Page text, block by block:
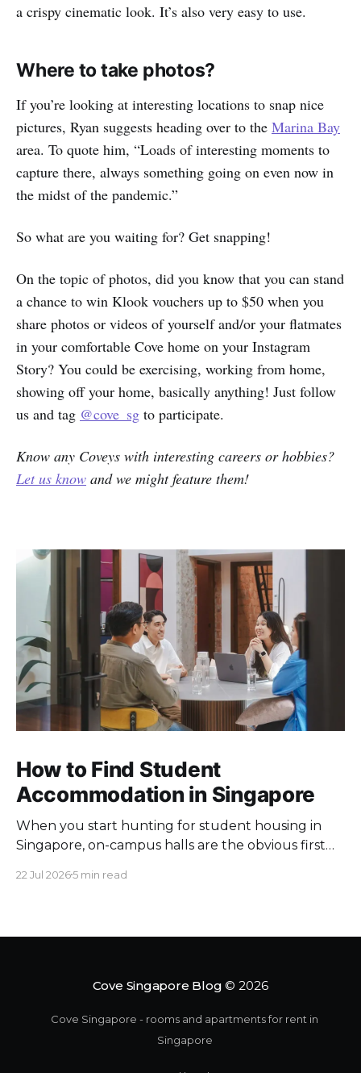
a crispy cinematic look. It’s also very easy to use.
Where to take photos?
If you’re looking at interesting locations to snap nice
pictures, Ryan suggests heading over to the Marina Bay
area. To quote him, “Loads of interesting moments to
capture there, always something going on even now in
the midst of the pandemic.”
So what are you waiting for? Get snapping!
On the topic of photos, did you know that you can stand
a chance to win Klook vouchers up to $50 when you
share photos or videos of yourself and/or your flatmates
in your comfortable Cove home on your Instagram
Story? You could be exercising, working from home,
showing off your home, basically anything! Just follow
us and tag @cove_sg to participate.
Know any Coveys with interesting careers or hobbies?
Let us know and we might feature them!
How to Find Student
Accommodation in Singapore
When you start hunting for student housing in
Singapore, on-campus halls are the obvious first
keep a limited pool of rooms, so demand at peak
change. Singapore
22 Jul 20265 min read
Cove Singapore Blog © 2026
Cove Singapore - rooms and apartments for rent in
Singapore